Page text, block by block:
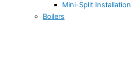
Mini-Split Installation
Boilers